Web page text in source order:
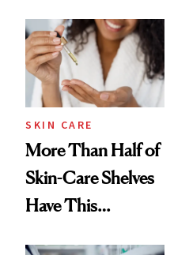
Experts Want You
to Know
SKIN CARE
More Than Half of
Skin-Care Shelves
Have This